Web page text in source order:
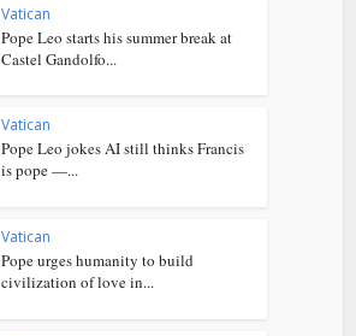
Vatican
Pope Leo starts his summer break at
Castel Gandolfo...
Vatican
Pope Leo jokes AI still thinks Francis
is pope —...
Vatican
Pope urges humanity to build
civilization of love in...